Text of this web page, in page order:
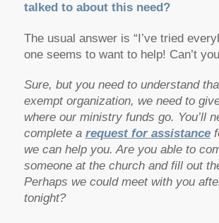
talked to about this need?
The usual answer is “I’ve tried
one seems to want to help! Can’t
Sure, but you need to understand
exempt organization, we need to
where our ministry funds go. You’ll
complete a request for assistance
we can help you. Are you able to
someone at the church and fill out
Perhaps we could meet with you
tonight?